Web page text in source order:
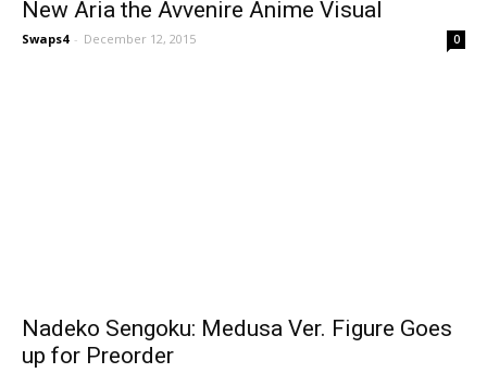
New Aria the Avvenire Anime Visual
Swaps4 - December 12, 2015 0
Nadeko Sengoku: Medusa Ver. Figure Goes
up for Preorder